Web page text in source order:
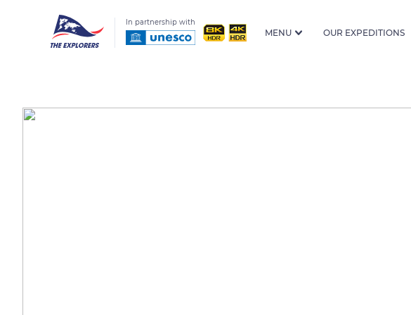
In partnership with
MENU OUR EXPEDITIONS